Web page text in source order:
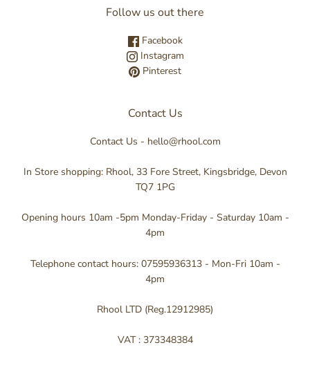
Follow us out there
Facebook
Instagram
Pinterest
Contact Us
Contact Us - hello@rhool.com
In Store shopping: Rhool, 33 Fore Street, Kingsbridge, Devon
TQ7 1PG
Opening hours 10am -5pm Monday-Friday - Saturday 10am -
4pm
Telephone contact hours: 07595936313 - Mon-Fri 10am -
4pm
Rhool LTD (Reg.12912985)
VAT : 373348384